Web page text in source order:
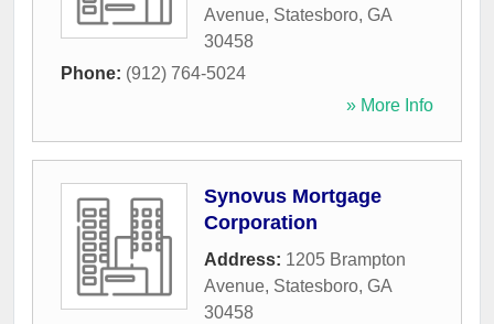
Avenue, Statesboro, GA
30458
Phone: (912) 764-5024
» More Info
Synovus Mortgage
Corporation
Address: 1205 Brampton
Avenue, Statesboro, GA
30458